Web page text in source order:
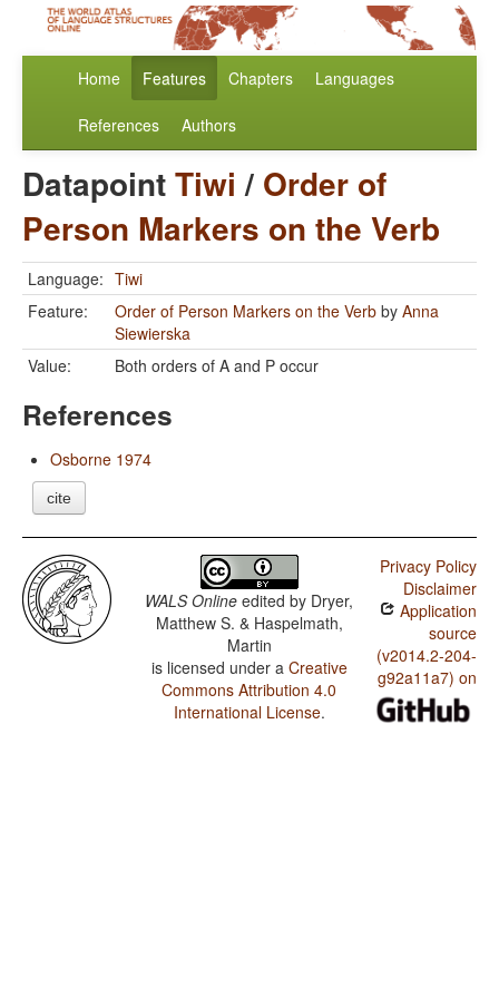
Home Features Chapters Languages
References Authors
DatapointTiwi / Order of
Person Markers on the Verb
Language: Tiwi
Feature:
Order of Person Markers on the Verb by Anna
Siewierska
Value:
Both orders of A and P occur
References
Osborne 1974
cite
WALS Online edited by Dryer,
Matthew S. & Haspelmath,
Martin
is licensed under a Creative
Commons Attribution 4.0
International License.
Privacy Policy
Disclaimer
Application
source
(v2014.2-204-
g92a11a7) on